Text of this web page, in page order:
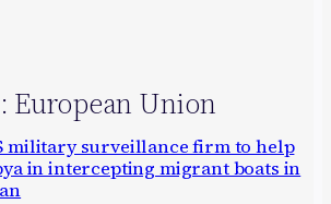
European Union
military surveillance firm to help
in intercepting migrant boats in